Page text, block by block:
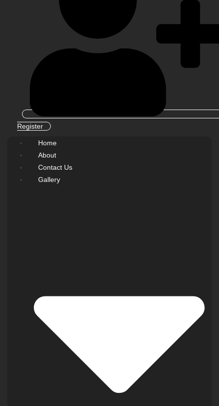
Register
Home
About
Contact Us
Gallery